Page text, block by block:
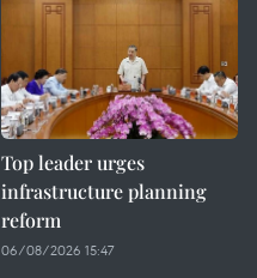
Top leader urges
infrastructure planning
reform
06/08/2026 15:47